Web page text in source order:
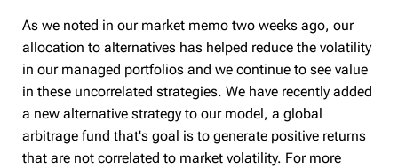
As we noted in our market memo two weeks ago, our
allocation to alternatives has helped reduce the volatility
in our managed portfolios and we continue to see value
in these uncorrelated strategies. We have recently added
a new alternative strategy to our model, a global
arbitrage fund that's goal is to generate positive returns
that are not correlated to market volatility. For more